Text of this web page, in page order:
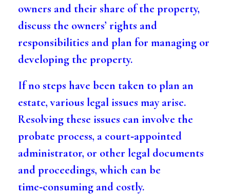
owners and their share of the property,
discuss the owners’ rights and
responsibilities and plan for managing or
developing the property.
If no steps have been taken to plan an
estate, various legal issues may arise.
Resolving these issues can involve the
probate process, a court‑appointed
administrator, or other legal documents
and proceedings, which can be
time‑consuming and costly.